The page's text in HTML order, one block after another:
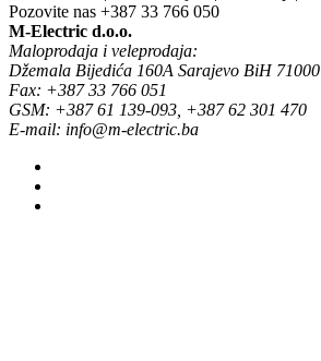
Pozovite nas +387 33 766 050
M-Electric d.o.o.
Maloprodaja i veleprodaja:
Džemala Bijedića 160A Sarajevo BiH 71000
Fax: +387 33 766 051
GSM: +387 61 139-093, +387 62 301 470
E-mail: info@m-electric.ba